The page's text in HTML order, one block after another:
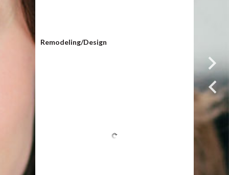
Remodeling/Design